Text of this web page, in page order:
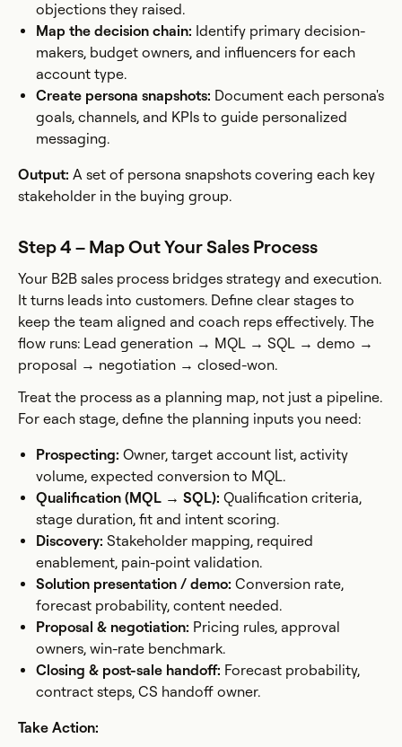
objections they raised.
Map the decision chain: Identify primary decision-
makers, budget owners, and influencers for each
account type.
Create persona snapshots: Document each persona's
goals, channels, and KPIs to guide personalized
messaging.
Output: A set of persona snapshots covering each key
stakeholder in the buying group.
Step 4 – Map Out Your Sales Process
Your B2B sales process bridges strategy and execution.
It turns leads into customers. Define clear stages to
keep the team aligned and coach reps effectively. The
flow runs: Lead generation → MQL → SQL → demo →
proposal → negotiation → closed-won.
Treat the process as a planning map, not just a pipeline.
For each stage, define the planning inputs you need:
Prospecting: Owner, target account list, activity
volume, expected conversion to MQL.
Qualification (MQL → SQL): Qualification criteria,
stage duration, fit and intent scoring.
Discovery: Stakeholder mapping, required
enablement, pain-point validation.
Solution presentation / demo: Conversion rate,
forecast probability, content needed.
Proposal & negotiation: Pricing rules, approval
owners, win-rate benchmark.
Closing & post-sale handoff: Forecast probability,
contract steps, CS handoff owner.
Take Action: